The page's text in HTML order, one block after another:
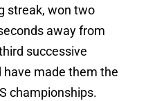
streak, won two
away from
successive
made them the
championships.